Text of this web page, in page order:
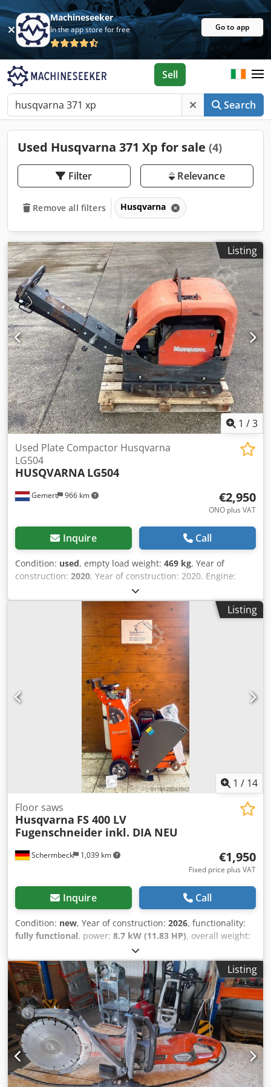
Machineseeker
In the app store for free Go to app
Search
Sell
Used Husqvarna 371 Xp for sale (4)
Filter Relevance
Remove all filters Husqvarna
Listing
1 /3
Gemert 966 km
Used Plate Compactor Husqvarna
LG504
HUSQVARNA LG504
€2,950
ONO plus VAT
Inquire Call
Condition: used, empty load weight: 469 kg, Year of
construction: 2020, Year of construction: 2020. Engine:
Hatz. 1D81Z Diesel Plate width: 70 cm. Impact force: 65kn.
Electric start Forward/Reverse. Dkodpfx Adsyh Rzwskor
Price: € 2.950,- ex. VAT
Listing
1 / 14
Schermbeck 1,039 km
Floor saws
Husqvarna FS 400 LV
Fugenschneider inkl. DIA NEU
€1,950
Fixed price plus VAT
Inquire Call
Condition: new, Year of construction: 2026, functionality:
fully functional, power: 8.7 kW (11.83 HP), overall weight:
, Husqvarna FS 400 LV Floor Saw incl. DIA NEW
Husqvarna FS 400 LV Floor Saw incl. DIA – NEW | 187 mm
cutting depth | 500 mm blade | Honda GX 390 petrol
engine Item number: 967 79 65 01 Technical Data:
Manufacturer: Husqvarna Model: FS 400 LV Condition:
NEW Operating weight: 99 kg Blade diameter: 500 mm
Bore: 25.4 mm Max. cutting depth: 187 mm Engine: Honda
GX 390 petrol Engine output: 8.7 kW (approx. 11.8 HP) Fuel:
Petrol Fuel consumption: approx. 4.3 l/h Water tank:
integrated Starting system: recoil start Key Features &
Equipment: - Robust floor saw for precise cuts in asphalt &
Listing